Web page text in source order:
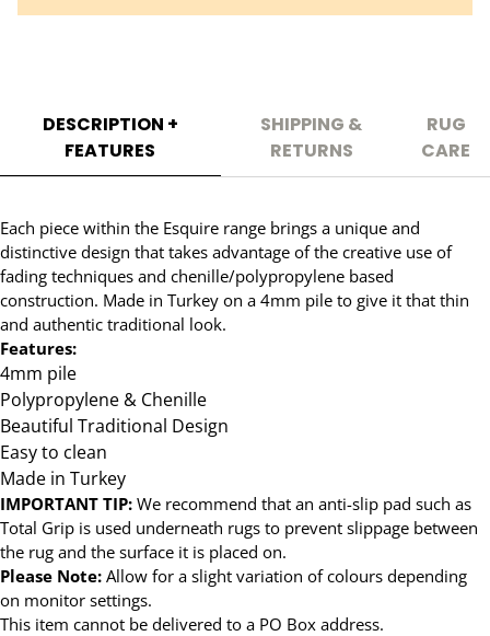
DESCRIPTION +
FEATURES
SHIPPING &
RETURNS
RUG
CARE
Each piece within the Esquire range brings a unique and
distinctive design that takes advantage of the creative use of
fading techniques and chenille/polypropylene based
construction. Made in Turkey on a 4mm pile to give it that thin
and authentic traditional look.
Features:
4mm pile
Polypropylene & Chenille
Beautiful Traditional Design
Easy to clean
Made in Turkey
IMPORTANT TIP: We recommend that an anti-slip pad such as
Total Grip is used underneath rugs to prevent slippage between
the rug and the surface it is placed on.
Please Note: Allow for a slight variation of colours depending
on monitor settings.
This item cannot be delivered to a PO Box address.